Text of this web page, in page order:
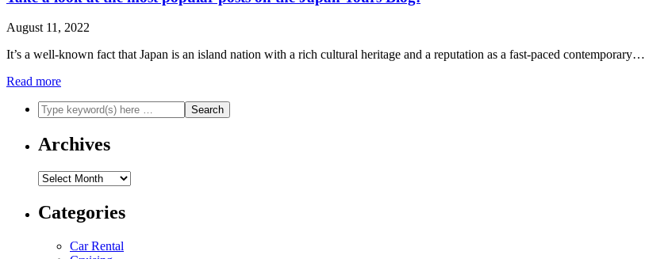
August 11, 2022
It’s a well-known fact that Japan is an island nation with a rich cultural heritage and a reputation as a fast-paced contemporary…
Read more
Archives
Archives
Categories
Car Rental